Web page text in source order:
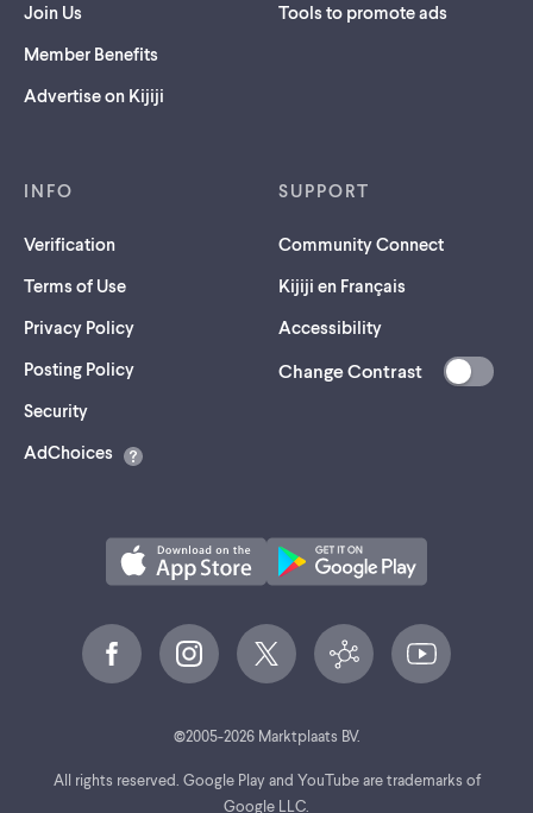
Join Us
Member Benefits
Advertise on Kijiji
Tools to promote ads
INFO
Verification
Terms of Use
Privacy Policy
Posting Policy
Security(opens
a
AdChoices
SUPPORT
Community Connect
Kijiji en Français
Accessibility
Change Contrast
©2005-2026Marktplaats BV.
All rights reserved. Google Play and YouTube are trademarks of
Google LLC.